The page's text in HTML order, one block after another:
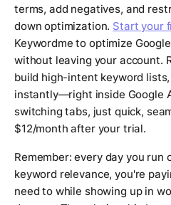
terms, add negatives, and
down optimization. Start your
Keywordme to optimize
without leaving your account.
build high-intent keyword
instantly—right inside Google
switching tabs, just quick,
$12/month after your trial.
Remember: every day you run
keyword relevance, you're
need to while showing up in